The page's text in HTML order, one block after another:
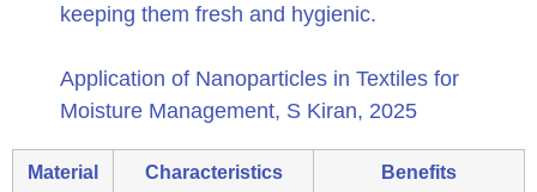
keeping them fresh and hygienic.
Application of Nanoparticles in Textiles for
Moisture Management, S Kiran, 2025
Material
Characteristics Benefits